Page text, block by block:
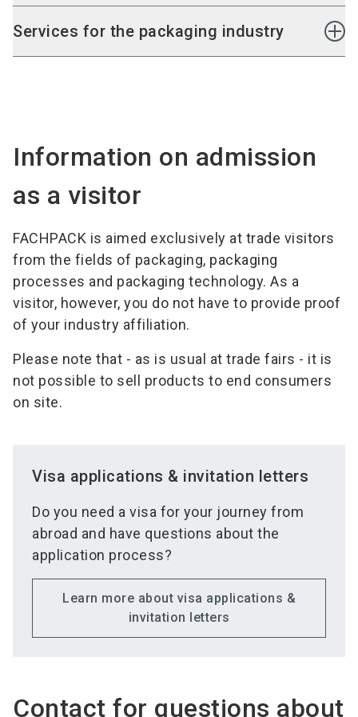
Storage systems
Services for the packaging industry
Services
Information on admission
as a visitor
FACHPACK is aimed exclusively at trade visitors
from the fields of packaging, packaging
processes and packaging technology. As a
visitor, however, you do not have to provide proof
of your industry affiliation.
Please note that - as is usual at trade fairs - it is
not possible to sell products to end consumers
on site.
Visa applications & invitation letters
Do you need a visa for your journey from
abroad and have questions about the
application process?
Learn more about visa applications &
invitation letters
Contact for questions about